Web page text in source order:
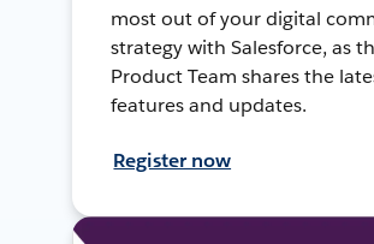
most out of your digital
strategy with Salesforce, as
Product Team shares the
features and updates.
Register now